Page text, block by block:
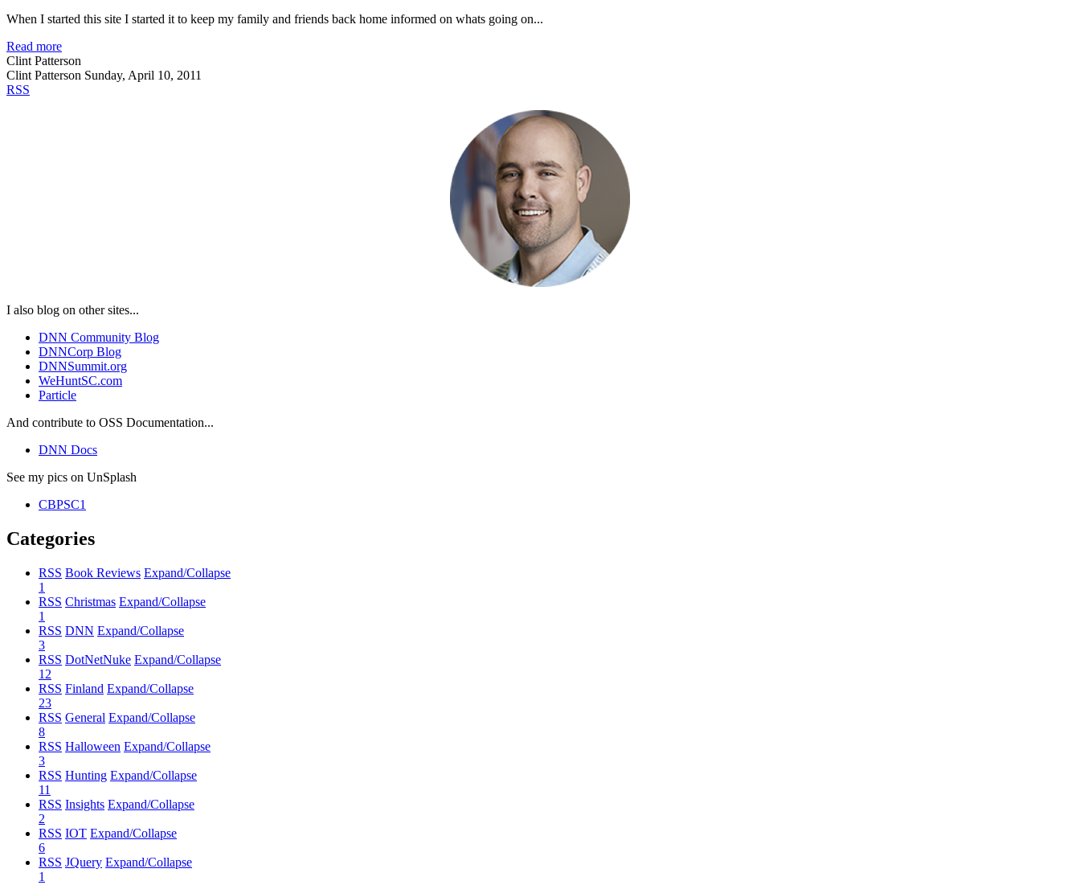
When I started this site I started it to keep my family and friends back home informed on whats going on...
Read more
Clint Patterson
Clint Patterson Sunday, April 10, 2011
RSS
I also blog on other sites...
DNN Community Blog
DNNCorp Blog
DNNSummit.org
WeHuntSC.com
Particle
And contribute to OSS Documentation...
DNN Docs
See my pics on UnSplash
CBPSC1
Categories
RSS Book Reviews Expand/Collapse
1
RSS Christmas Expand/Collapse
1
RSS DNN Expand/Collapse
3
RSS DotNetNuke Expand/Collapse
12
RSS Finland Expand/Collapse
23
RSS General Expand/Collapse
8
RSS Halloween Expand/Collapse
3
RSS Hunting Expand/Collapse
11
RSS Insights Expand/Collapse
2
RSS IOT Expand/Collapse
6
RSS JQuery Expand/Collapse
1